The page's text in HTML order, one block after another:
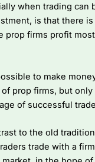
when trading can
is that there
prop firms profit
to make
prop firms, but only
of successful
to the old
trade with a